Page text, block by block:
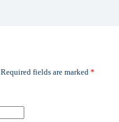
Required fields are marked *